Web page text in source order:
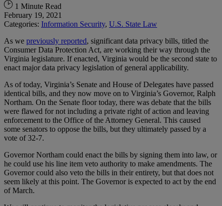
1 Minute Read
February 19, 2021
Categories: Information Security, U.S. State Law
As we previously reported, significant data privacy bills, titled the
Consumer Data Protection Act, are working their way through the
Virginia legislature. If enacted, Virginia would be the second state to
enact major data privacy legislation of general applicability.
As of today, Virginia’s Senate and House of Delegates have passed
identical bills, and they now move on to Virginia’s Governor, Ralph
Northam. On the Senate floor today, there was debate that the bills
were flawed for not including a private right of action and leaving
enforcement to the Office of the Attorney General. This caused
some senators to oppose the bills, but they ultimately passed by a
vote of 32-7.
Governor Northam could enact the bills by signing them into law, or
he could use his line item veto authority to make amendments. The
Governor could also veto the bills in their entirety, but that does not
seem likely at this point. The Governor is expected to act by the end
of March.